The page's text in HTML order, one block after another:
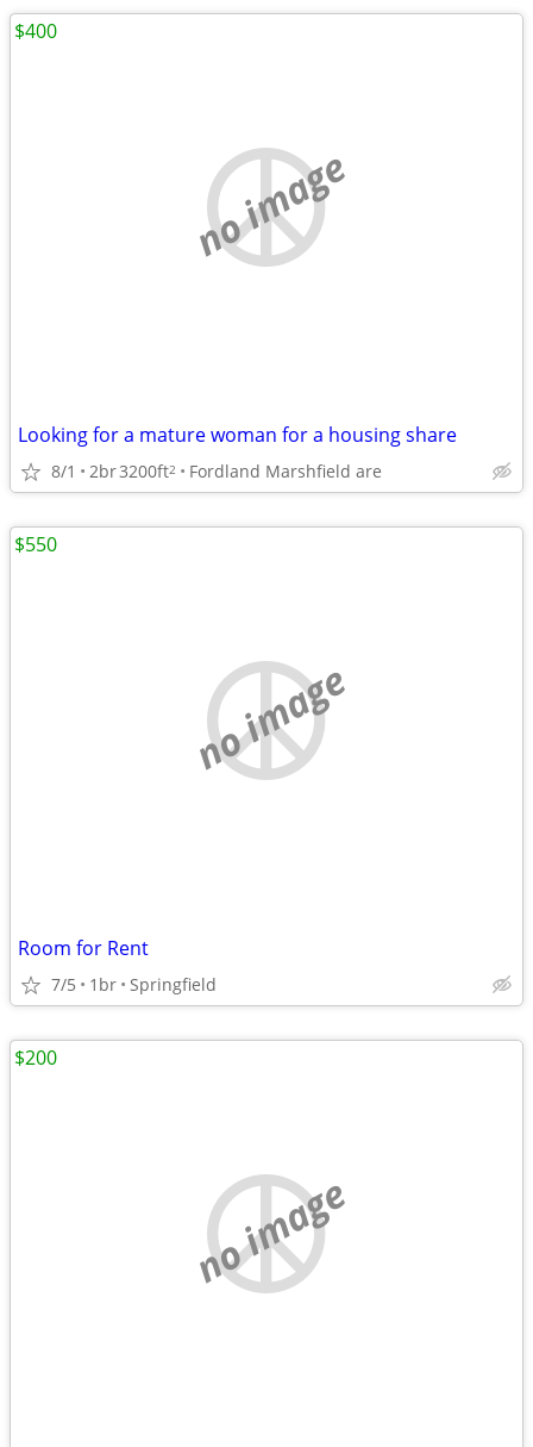
no image
Looking for a mature woman for a housing share
8/1 2br3200ft2 Fordland Marshfield are
$400
no image
Room for Rent
7/5 1br Springfield
$550
no image
$200